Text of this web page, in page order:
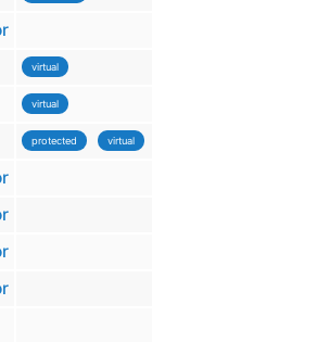
virtual
virtual
protected virtual